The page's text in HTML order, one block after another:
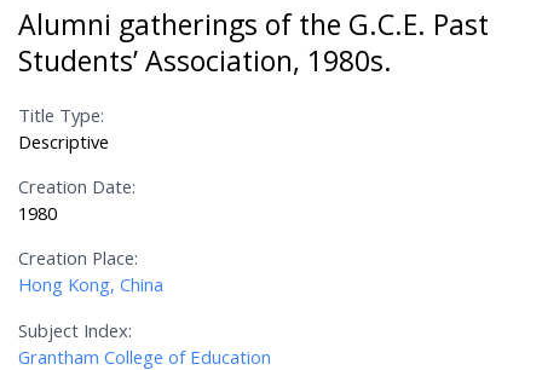
Alumni gatherings of the G.C.E. Past
Students’ Association, 1980s.
Title Type:
Descriptive
Creation Date:
1980
Creation Place:
Hong Kong, China
Subject Index:
Grantham College of Education